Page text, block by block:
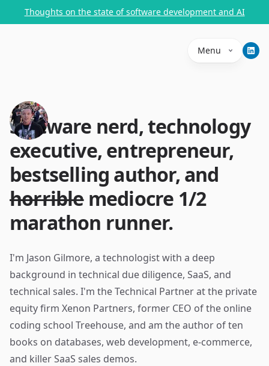
Thoughts on the state of software development and AI
Menu
Software nerd, technology
executive, entrepreneur,
bestselling author, and
horriblemediocre 1/2
marathon runner.
I'm Jason Gilmore, a technologist with a deep
background in technical due diligence, SaaS, and
technical sales. I'm the Technical Partner at the private
equity firm Xenon Partners, former CEO of the online
coding school Treehouse, and am the author of ten
books on databases, web development, e-commerce,
and killer SaaS sales demos.